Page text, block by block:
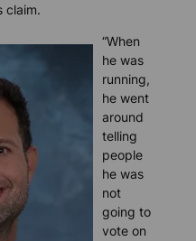
claim.
“When
he was
running,
he went
around
telling
people
he was
not
going to
vote on